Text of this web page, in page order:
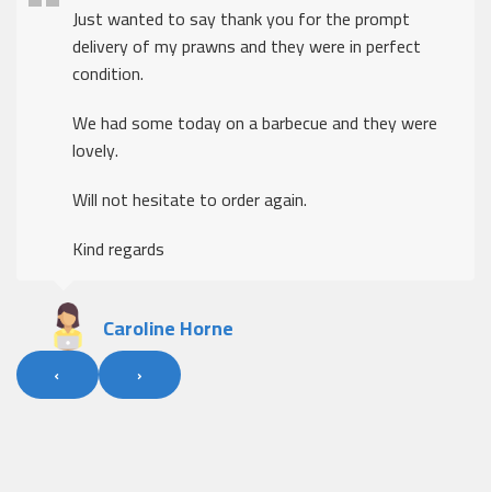
Just wanted to say thank you for the prompt
delivery of my prawns and they were in perfect
condition.
We had some today on a barbecue and they were
lovely.
Will not hesitate to order again.
Kind regards
Caroline Horne
‹ ›